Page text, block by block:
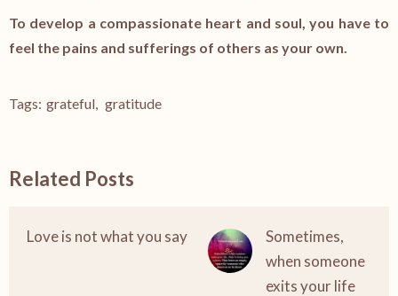
To develop a compassionate heart and soul, you have to
feel the pains and sufferings of others as your own.
Tags: grateful, gratitude
Related Posts
Love is not what you say
Sometimes,
when someone
exits your life